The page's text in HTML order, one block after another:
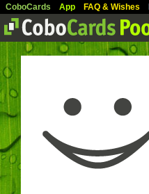
CoboCards App FAQ & Wishes